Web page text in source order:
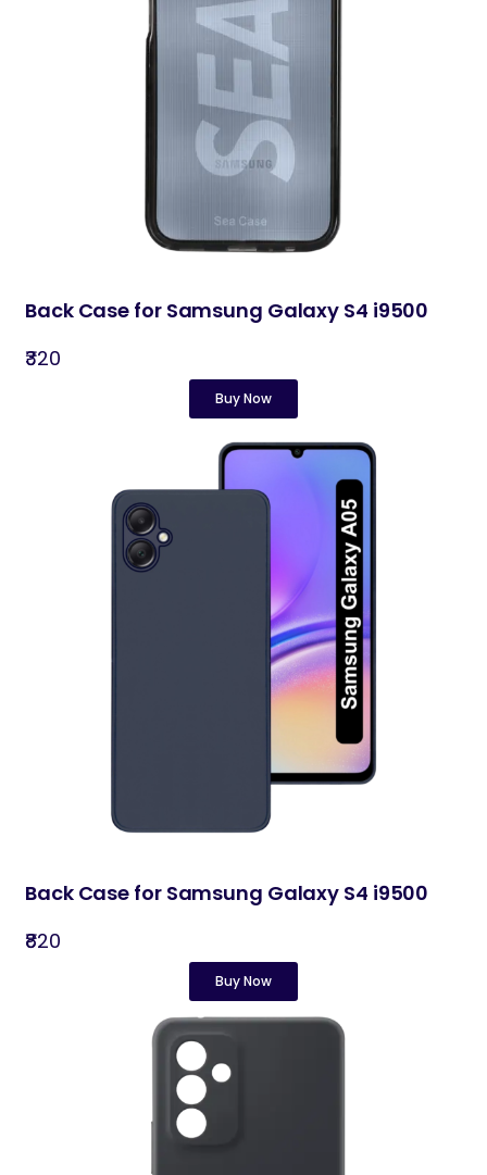
Back Case for Samsung Galaxy S4 i9500
₹320
Buy Now
Back Case for Samsung Galaxy S4 i9500
₹820
Buy Now